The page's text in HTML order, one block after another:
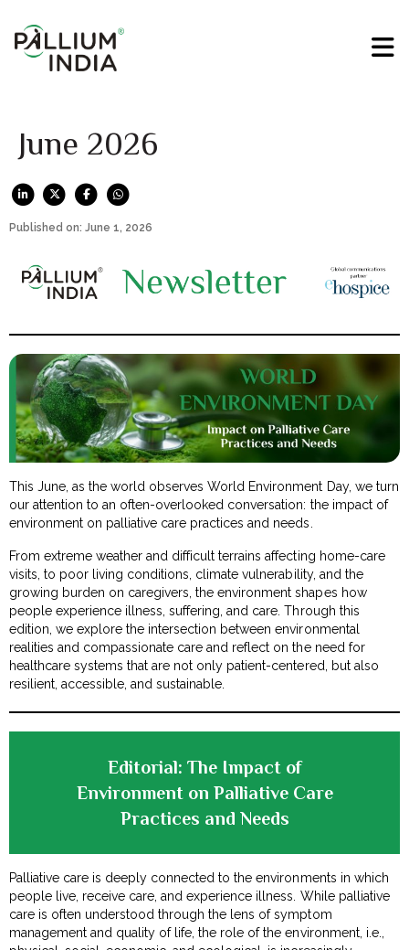
June 2026
Published on: June 1, 2026
This June, as the world observes World Environment Day, we turn
our attention to an often-overlooked conversation: the impact of
environment on palliative care practices and needs.
From extreme weather and difficult terrains affecting home-care
visits, to poor living conditions, climate vulnerability, and the
growing burden on caregivers, the environment shapes how
people experience illness, suffering, and care. Through this
edition, we explore the intersection between environmental
realities and compassionate care and reflect on the need for
healthcare systems that are not only patient-centered, but also
resilient, accessible, and sustainable.
Editorial: The Impact of
Environment on Palliative Care
Practices and Needs
Palliative care is deeply connected to the environments in which
people live, receive care, and experience illness. While palliative
care is often understood through the lens of symptom
management and quality of life, the role of the environment, i.e.,